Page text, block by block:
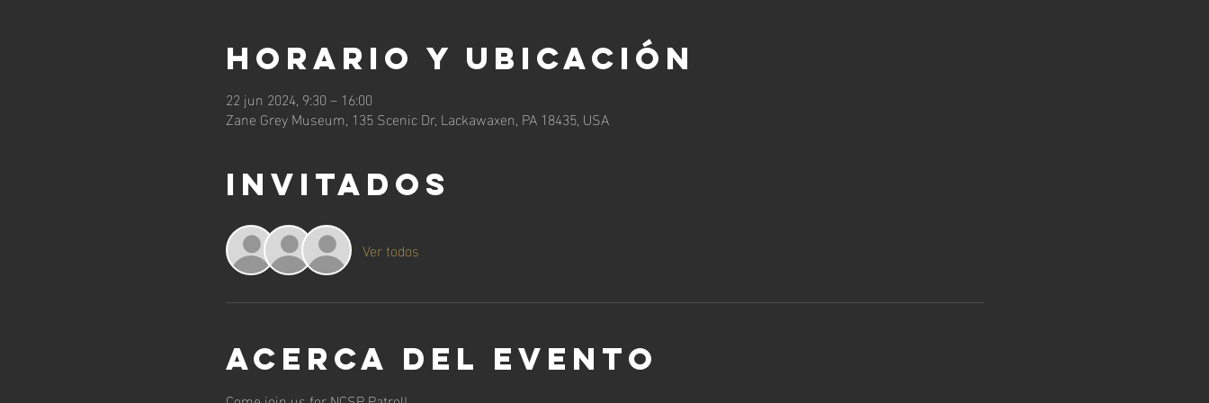
Horario y ubicación
22 jun 2024, 9:30 – 16:00
Zane Grey Museum, 135 Scenic Dr, Lackawaxen, PA 18435, USA
Invitados
Ver todos
Acerca del evento